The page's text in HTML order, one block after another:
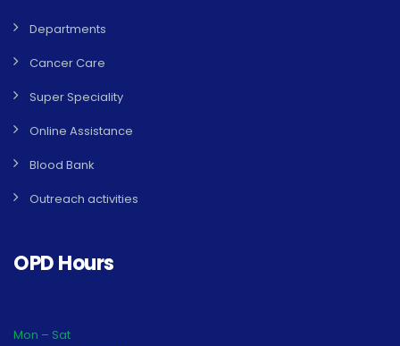
Departments
Cancer Care
Super Speciality
Online Assistance
Blood Bank
Outreach activities
OPD Hours
Mon – Sat